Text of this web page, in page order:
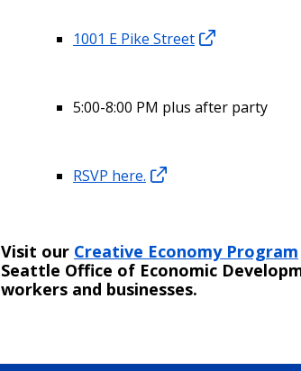
1001 E Pike Street
5:00-8:00 PM plus after party
RSVP here.
Visit our Creative Economy Program
Seattle Office of Economic
workers and businesses.